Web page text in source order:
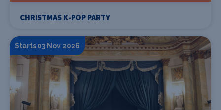
CHRISTMAS K-POP PARTY
Starts 03 Nov 2026